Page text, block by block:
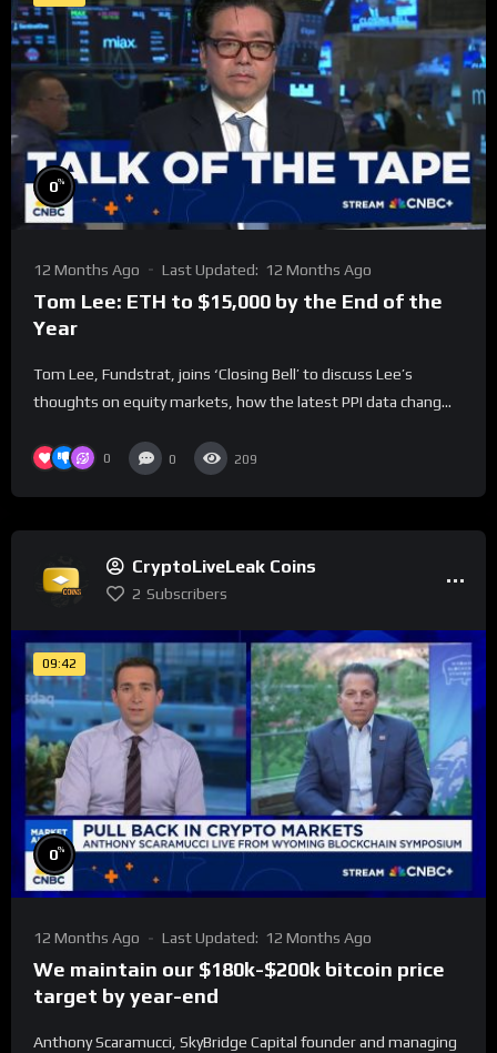
0%
12 Months Ago Last Updated: 12 Months Ago
Tom Lee: ETH to $15,000 by the End of the
Year
Tom Lee, Fundstrat, joins ‘Closing Bell’ to discuss Lee’s
thoughts on equity markets, how the latest PPI data chang...
0 0 209
CryptoLiveLeak Coins
2 Subscribers
09:42
0%
12 Months Ago Last Updated: 12 Months Ago
We maintain our $180k-$200k bitcoin price
target by year-end
Anthony Scaramucci, SkyBridge Capital founder and managing